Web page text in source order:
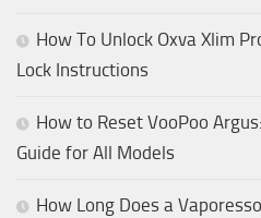
How To Unlock Oxva Xlim
Lock Instructions
How to Reset VooPoo
Guide for All Models
How Long Does a